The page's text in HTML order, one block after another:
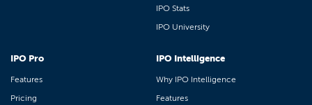
IPO Stats
IPO University
IPO Pro
Features
Pricing
IPO Intelligence
Why IPO Intelligence
Features